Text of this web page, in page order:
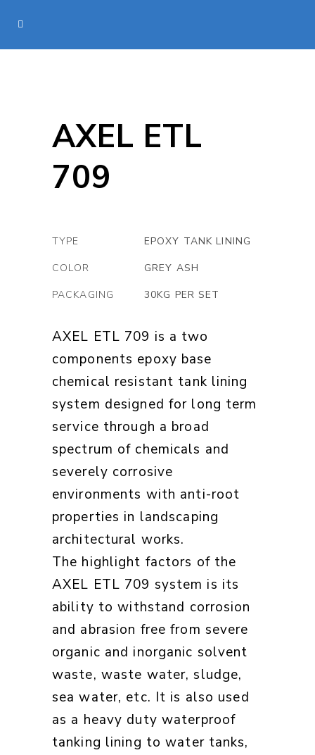
AXEL ETL
709
TYPE
EPOXY TANK LINING
COLOR
GREY ASH
PACKAGING
30KG PER SET
AXEL ETL 709 is a two
components epoxy base
chemical resistant tank lining
system designed for long term
service through a broad
spectrum of chemicals and
severely corrosive
environments with anti-root
properties in landscaping
architectural works.
The highlight factors of the
AXEL ETL 709 system is its
ability to withstand corrosion
and abrasion free from severe
organic and inorganic solvent
waste, waste water, sludge,
sea water, etc. It is also used
as a heavy duty waterproof
tanking lining to water tanks,